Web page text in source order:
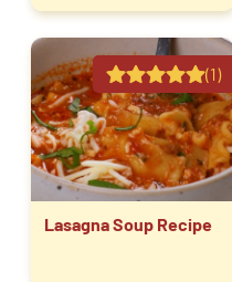
(1)
Lasagna Soup Recipe